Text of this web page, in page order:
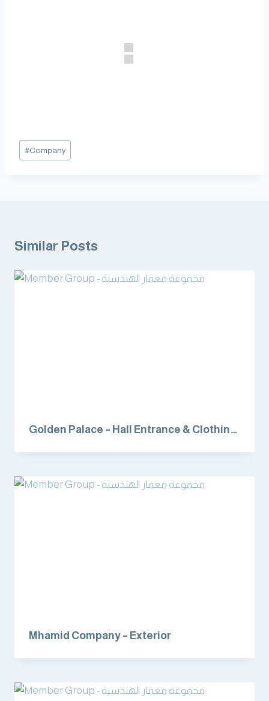
#Company
Similar Posts
Golden Palace – Hall Entrance & Clothing
Mhamid Company – Exterior